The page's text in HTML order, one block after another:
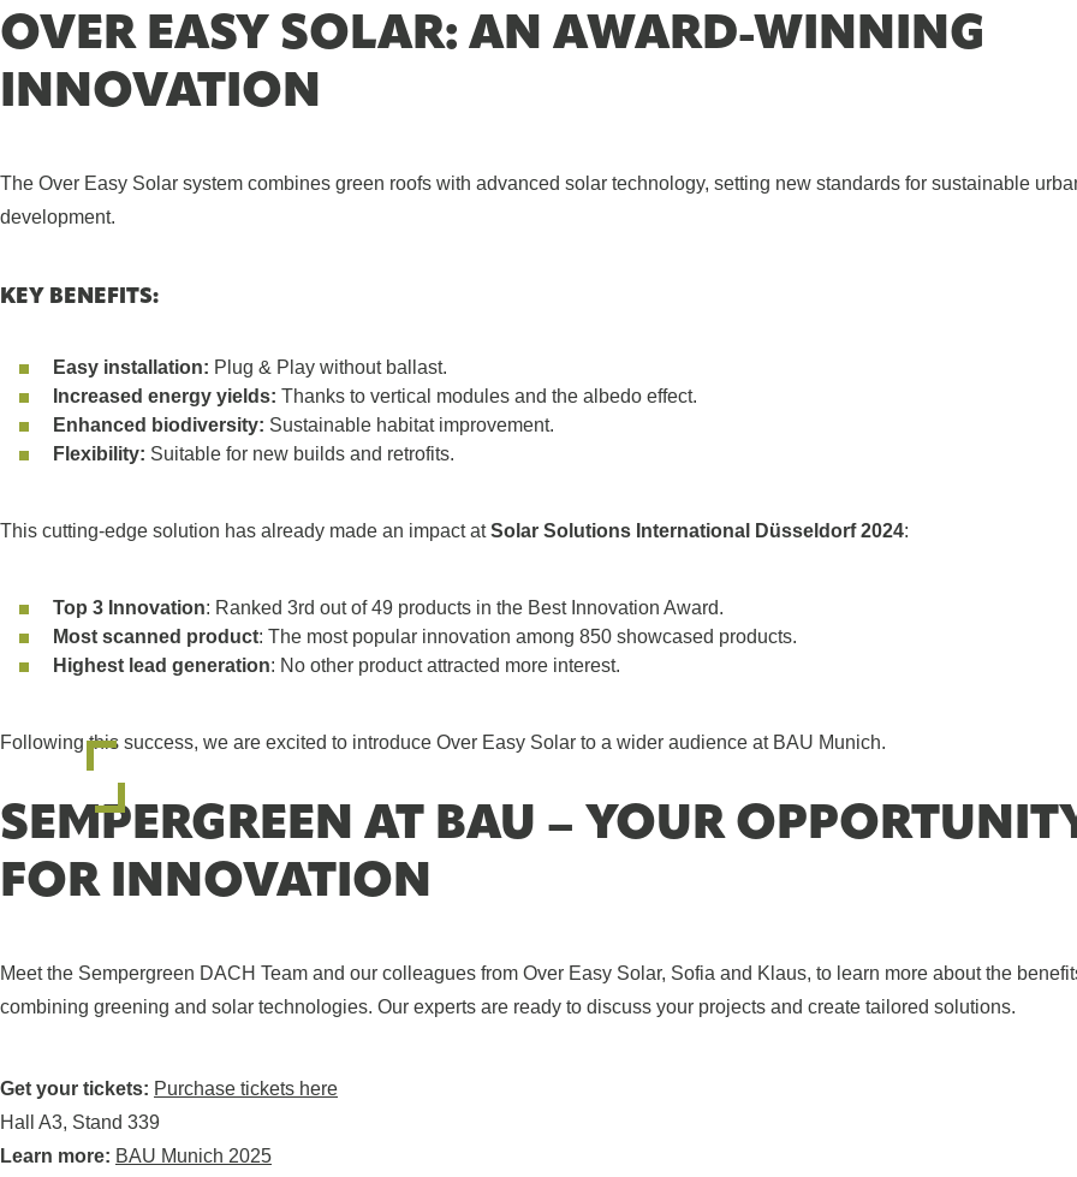
OVER EASY SOLAR: AN AWARD-WINNING
INNOVATION
The Over Easy Solar system combines green roofs with advanced solar technology, setting new standards for sustainable
development.
KEY BENEFITS:
Easy installation: Plug & Play without ballast.
Increased energy yields: Thanks to vertical modules and the albedo effect.
Enhanced biodiversity: Sustainable habitat improvement.
Flexibility: Suitable for new builds and retrofits.
This cutting-edge solution has already made an impact atSolar Solutions International Düsseldorf 2024:
Top 3 Innovation: Ranked 3rd out of 49 products in the Best Innovation Award.
Most scanned product: The most popular innovation among 850 showcased products.
Highest lead generation: No other product attracted more interest.
Following this success, we are excited to introduce Over Easy Solar to a wider audience at BAU Munich.
SEMPERGREEN AT BAU – YOUR
FOR INNOVATION
Meet the Sempergreen DACH Team and our colleagues from Over Easy Solar, Sofia and Klaus, to learn more about the
combining greening and solar technologies. Our experts are ready to discuss your projects and create tailored solutions.
Get your tickets: Purchase tickets here
Hall A3, Stand 339
Learn more: BAU Munich 2025